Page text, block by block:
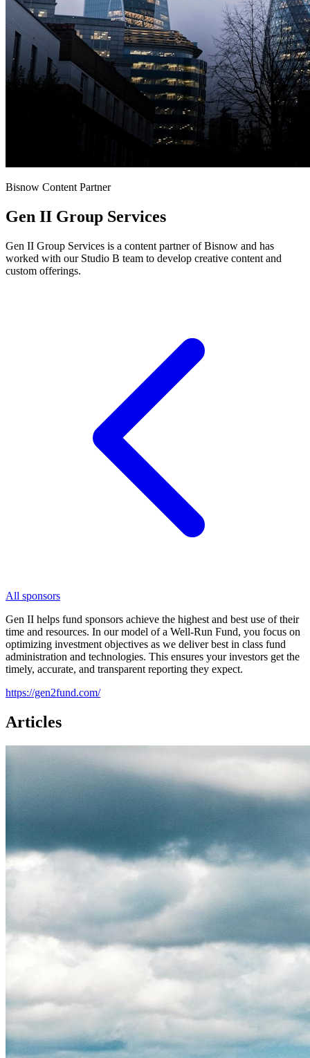
Bisnow Content Partner
Gen II Group Services
Gen II Group Services is a content partner of Bisnow and has
worked with our Studio B team to develop creative content and
custom offerings.
All sponsors
Gen II helps fund sponsors achieve the highest and best use of their
time and resources. In our model of a Well-Run Fund, you focus on
optimizing investment objectives as we deliver best in class fund
administration and technologies. This ensures your investors get the
timely, accurate, and transparent reporting they expect.
https://gen2fund.com/
Articles